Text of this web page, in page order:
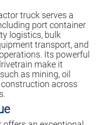
truck serves a
port container
logistics, bulk
transport, and
Its powerful
make it
as mining, oil
across